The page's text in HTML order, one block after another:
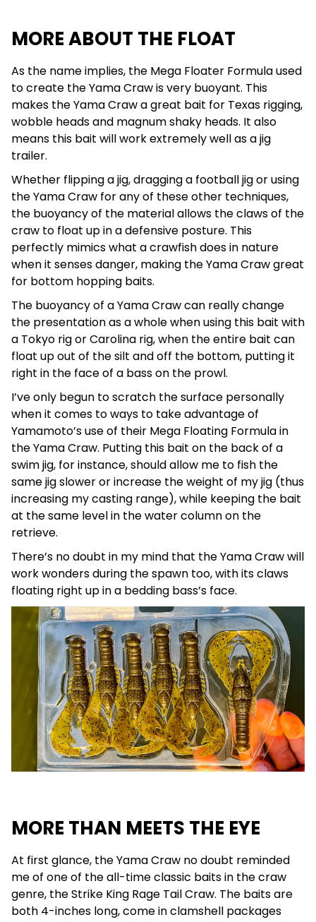
MORE ABOUT THE FLOAT
As the name implies, the Mega Floater Formula used
to create the Yama Craw is very buoyant. This
makes the Yama Craw a great bait for Texas rigging,
wobble heads and magnum shaky heads. It also
means this bait will work extremely well as a jig
trailer.
Whether flipping a jig, dragging a football jig or using
the Yama Craw for any of these other techniques,
the buoyancy of the material allows the claws of the
craw to float up in a defensive posture. This
perfectly mimics what a crawfish does in nature
when it senses danger, making the Yama Craw great
for bottom hopping baits.
The buoyancy of a Yama Craw can really change
the presentation as a whole when using this bait with
a Tokyo rig or Carolina rig, when the entire bait can
float up out of the silt and off the bottom, putting it
right in the face of a bass on the prowl.
I’ve only begun to scratch the surface personally
when it comes to ways to take advantage of
Yamamoto’s use of their Mega Floating Formula in
the Yama Craw. Putting this bait on the back of a
swim jig, for instance, should allow me to fish the
same jig slower or increase the weight of my jig (thus
increasing my casting range), while keeping the bait
at the same level in the water column on the
retrieve.
There’s no doubt in my mind that the Yama Craw will
work wonders during the spawn too, with its claws
floating right up in a bedding bass’s face.
MORE THAN MEETS THE EYE
At first glance, the Yama Craw no doubt reminded
me of one of the all-time classic baits in the craw
genre, the Strike King Rage Tail Craw. The baits are
both 4-inches long, come in clamshell packages